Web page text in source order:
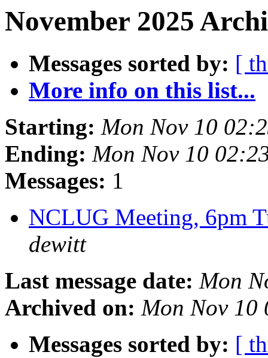
November 2025
Messages sorted by: [
More info on this list...
Starting: Mon Nov 10
Ending: Mon Nov 10
Messages: 1
NCLUG Meeting, 6pm
dewitt
Last message date: Mon
Archived on: Mon Nov 10
Messages sorted by: [